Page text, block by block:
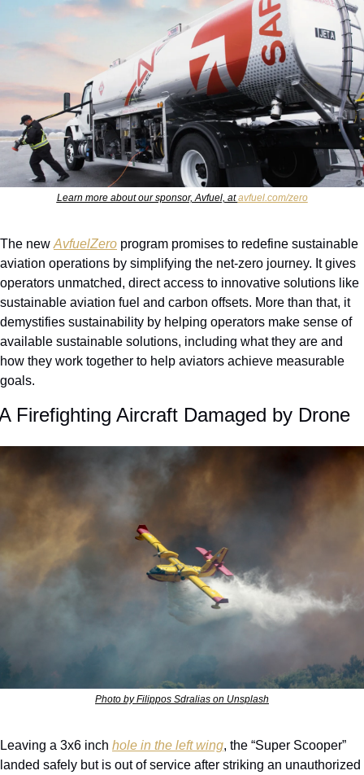
Learn more about our sponsor, Avfuel, at avfuel.com/zero
The new AvfuelZero program promises to redefine sustainable
aviation operations by simplifying the net-zero journey. It gives
operators unmatched, direct access to innovative solutions like
sustainable aviation fuel and carbon offsets. More than that, it
demystifies sustainability by helping operators make sense of
available sustainable solutions, including what they are and
how they work together to help aviators achieve measurable
goals.
Firefighting Aircraft Damaged by Drone
Photo by Filippos Sdralias on Unsplash
Leaving a 3x6 inch hole in the left wing, the “Super Scooper”
landed safely but is out of service after striking an unauthorized